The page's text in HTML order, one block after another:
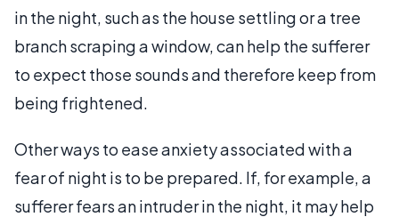
in the night, such as the house settling or a tree
branch scraping a window, can help the sufferer
to expect those sounds and therefore keep from
being frightened.
Other ways to ease anxiety associated with a
fear of night is to be prepared. If, for example, a
sufferer fears an intruder in the night, it may help